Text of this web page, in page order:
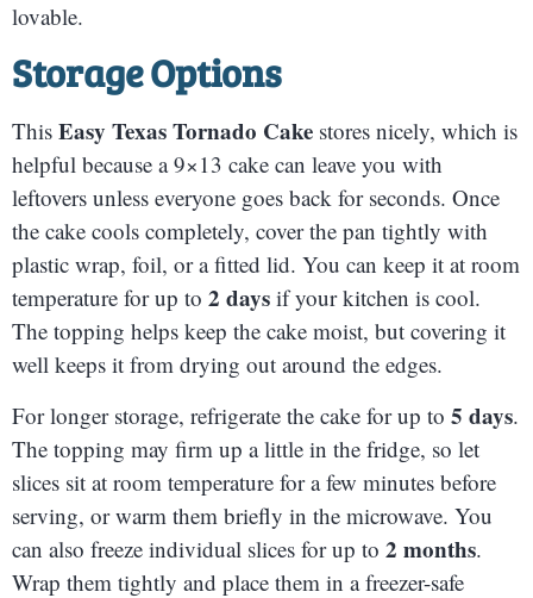
lovable.
Storage Options
This Easy Texas Tornado Cake stores nicely, which is
helpful because a 9×13 cake can leave you with
leftovers unless everyone goes back for seconds. Once
the cake cools completely, cover the pan tightly with
plastic wrap, foil, or a fitted lid. You can keep it at room
temperature for up to 2 days if your kitchen is cool.
The topping helps keep the cake moist, but covering it
well keeps it from drying out around the edges.
For longer storage, refrigerate the cake for up to 5 days.
The topping may firm up a little in the fridge, so let
slices sit at room temperature for a few minutes before
serving, or warm them briefly in the microwave. You
can also freeze individual slices for up to 2 months.
Wrap them tightly and place them in a freezer-safe